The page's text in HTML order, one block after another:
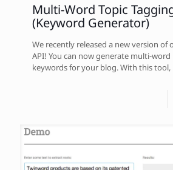
Multi-Word Topic
(Keyword Generator)
We recently released a new version of
API! You can now generate multi-
keywords for your blog. With this tool,